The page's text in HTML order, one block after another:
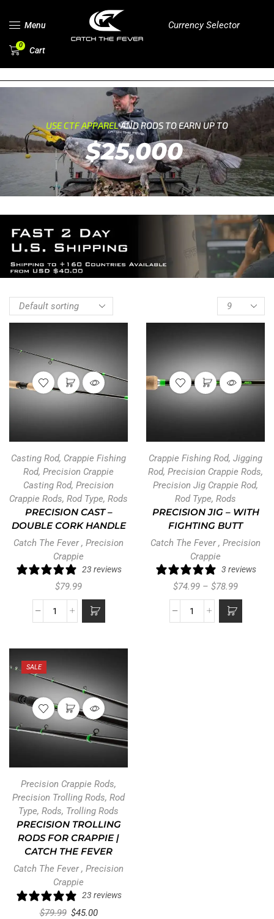
Menu Currency Selector
0 Cart
USE CTF APPARELAND RODS TO EARN UP TO
$25,000
Casting Rod, Crappie Fishing
Rod, Precision Crappie
Casting Rod, Precision
Crappie Rods, Rod Type, Rods
PRECISION CAST –
DOUBLE CORK HANDLE
Catch The Fever, Precision
Crappie
23 reviews
$79.99
Crappie Fishing Rod, Jigging
Rod, Precision Crappie Rods,
Precision Jig Crappie Rod,
Rod Type, Rods
PRECISION JIG – WITH
FIGHTING BUTT
Catch The Fever, Precision
Crappie
3 reviews
$74.99 – $78.99
SALE
Precision Crappie Rods,
Precision Trolling Rods, Rod
Type, Rods, Trolling Rods
PRECISION TROLLING
RODS FOR CRAPPIE |
CATCH THE FEVER
Catch The Fever, Precision
Crappie
23 reviews
$79.99 $45.00